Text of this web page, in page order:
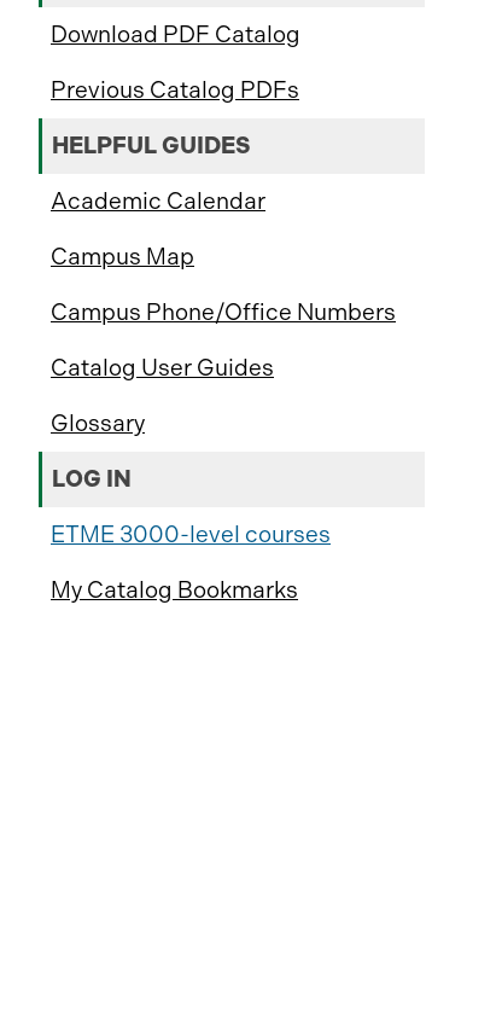
Download PDF Catalog
Previous Catalog PDFs
HELPFUL GUIDES
Academic Calendar
Campus Map
Campus Phone/Office Numbers
Catalog User Guides
Glossary
LOG IN
ETME 3000-level courses
My Catalog Bookmarks